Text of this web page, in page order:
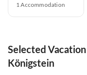
1Accommodation
Selected
Königstein